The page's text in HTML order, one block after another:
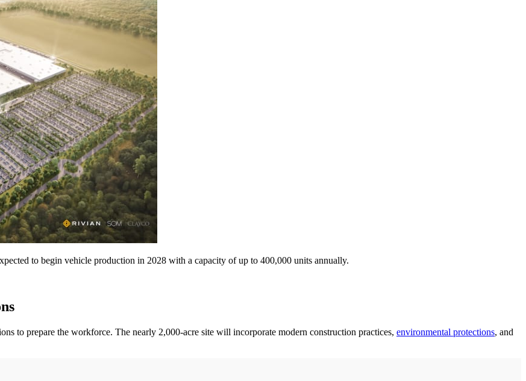
to begin vehicle production in 2028 with a capacity of up to 400,000 units annually.
to prepare the workforce. The nearly 2,000-acre site will incorporate modern construction practices, environmental protections, and